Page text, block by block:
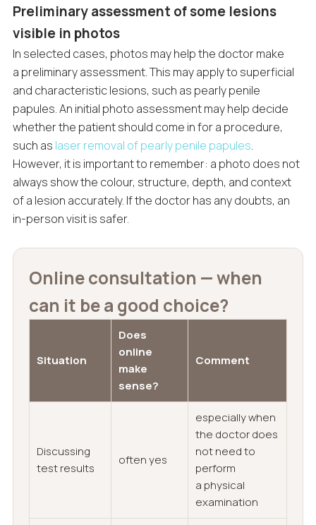
Preliminary assessment of some lesions
visible in photos
In selected cases, photos may help the doctor make
a preliminary assessment. This may apply to superficial
and characteristic lesions, such as pearly penile
papules. An initial photo assessment may help decide
whether the patient should come in for a procedure,
such as laser removal of pearly penile papules.
However, it is important to remember: a photo does not
always show the colour, structure, depth, and context
of a lesion accurately. If the doctor has any doubts, an
in-person visit is safer.
Online consultation — when
can it be a good choice?
Situation
Does
online
make
sense?
Comment
Discussing
test results
often yes
especially when
the doctor does
not need to
perform
a physical
examination